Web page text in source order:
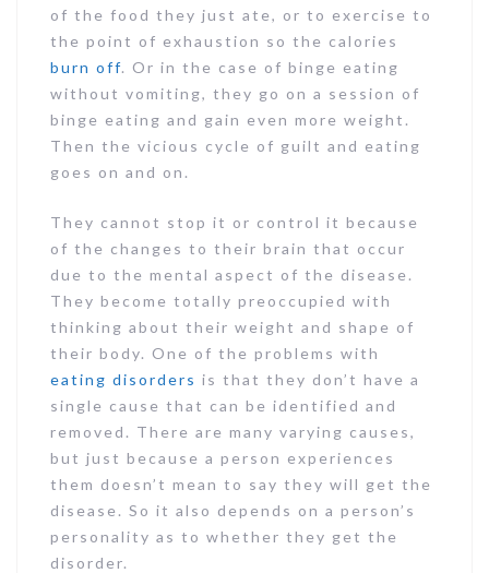
of the food they just ate, or to exercise to
the point of exhaustion so the calories
burn off. Or in the case of binge eating
without vomiting, they go on a session of
binge eating and gain even more weight.
Then the vicious cycle of guilt and eating
goes on and on.
They cannot stop it or control it because
of the changes to their brain that occur
due to the mental aspect of the disease.
They become totally preoccupied with
thinking about their weight and shape of
their body. One of the problems with
eating disorders is that they don’t have a
single cause that can be identified and
removed. There are many varying causes,
but just because a person experiences
them doesn’t mean to say they will get the
disease. So it also depends on a person’s
personality as to whether they get the
disorder.